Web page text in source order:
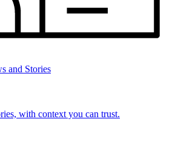
and Stories
with context you can trust.